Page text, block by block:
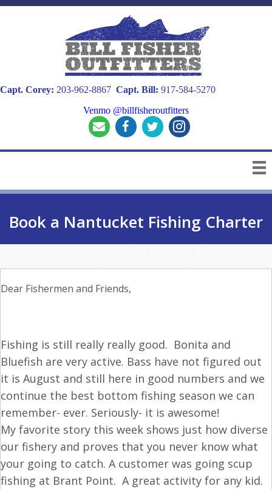
Capt. Corey: 203-962-8867 Capt. Bill: 917-584-5270
Venmo @billfisheroutfitters
Book a Nantucket Fishing Charter
Dear Fishermen and Friends,
Fishing is still really really good. Bonita and
Bluefish are very active. Bass have not figured out
it is August and still here in good numbers and we
continue the best bottom fishing season we can
remember- ever. Seriously- it is awesome!
My favorite story this week shows just how diverse
our fishery and proves that you never know what
your going to catch. A customer was going scup
fishing at Brant Point. A great activity for any kid.